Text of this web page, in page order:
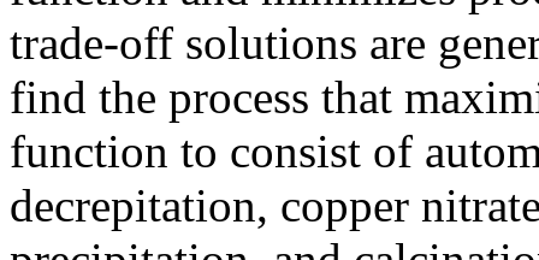
trade-off solutions are
find the process that
function to consist of
decrepitation, copper